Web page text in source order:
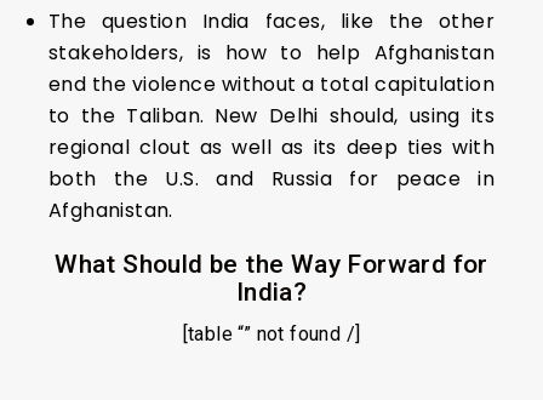
The question India faces, like the other
stakeholders, is how to help Afghanistan
end the violence without a total capitulation
to the Taliban. New Delhi should, using its
regional clout as well as its deep ties with
both the U.S. and Russia for peace in
Afghanistan.
What Should be the Way Forward for
India?
[table “” not found /]